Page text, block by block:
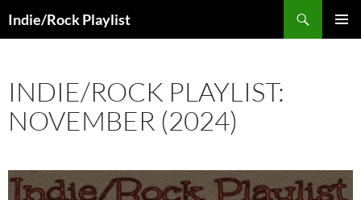
toIndie/Rock Playlist
INDIE/ROCK PLAYLIST:
NOVEMBER (2024)